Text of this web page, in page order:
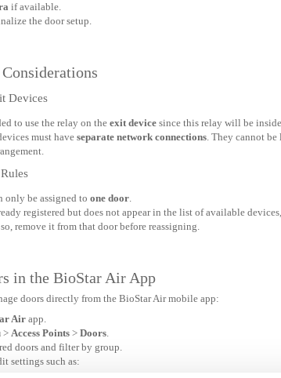
if available.
the door setup.
Devices
to use the relay on the exit device since this relay will be
must haveseparate network connections. They cannot
only be assigned to one door.
registered but does not appear in the list of available
remove it from that door before reassigning.
in the BioStar Air App
doors directly from the BioStar Air mobile app:
Air app.
> Access Points > Doors.
doors and filter by group.
settings such as: